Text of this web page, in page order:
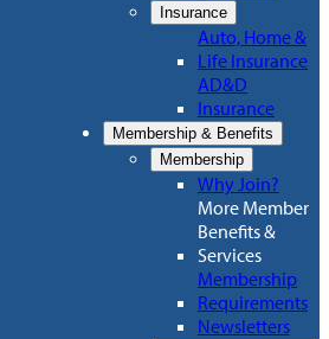
Insurance
Auto, Home &
Life Insurance
AD&D
Insurance
Membership & Benefits
Membership
Why Join?
More Member
Benefits &
Services
Membership
Requirements
Newsletters